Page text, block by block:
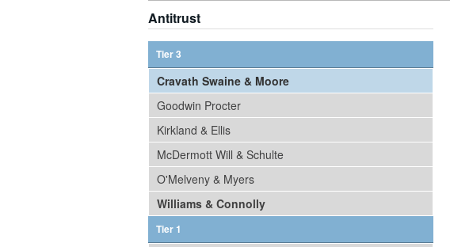
Antitrust
Tier 3
Cravath Swaine & Moore
Goodwin Procter
Kirkland & Ellis
McDermott Will & Schulte
O'Melveny & Myers
Williams & Connolly
Tier 1